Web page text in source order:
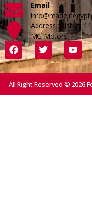
Email
Address :District
MG Motors